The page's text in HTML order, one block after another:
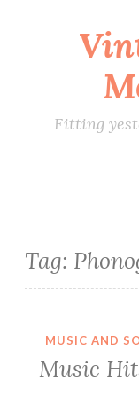
Fitting
Tag:
MUSIC AND
Music